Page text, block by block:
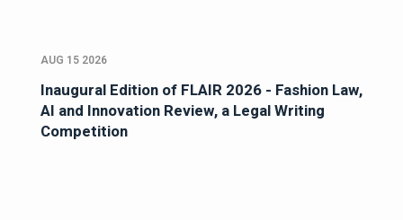
AUG 15 2026
Inaugural Edition of FLAIR 2026 - Fashion Law,
AI and Innovation Review, a Legal Writing
Competition